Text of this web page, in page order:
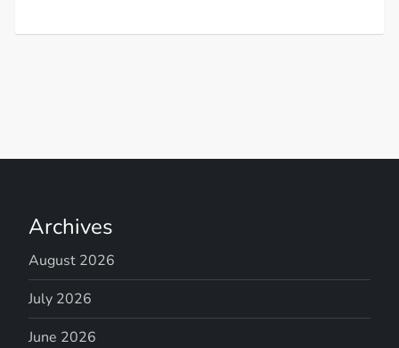
Archives
August 2026
July 2026
June 2026